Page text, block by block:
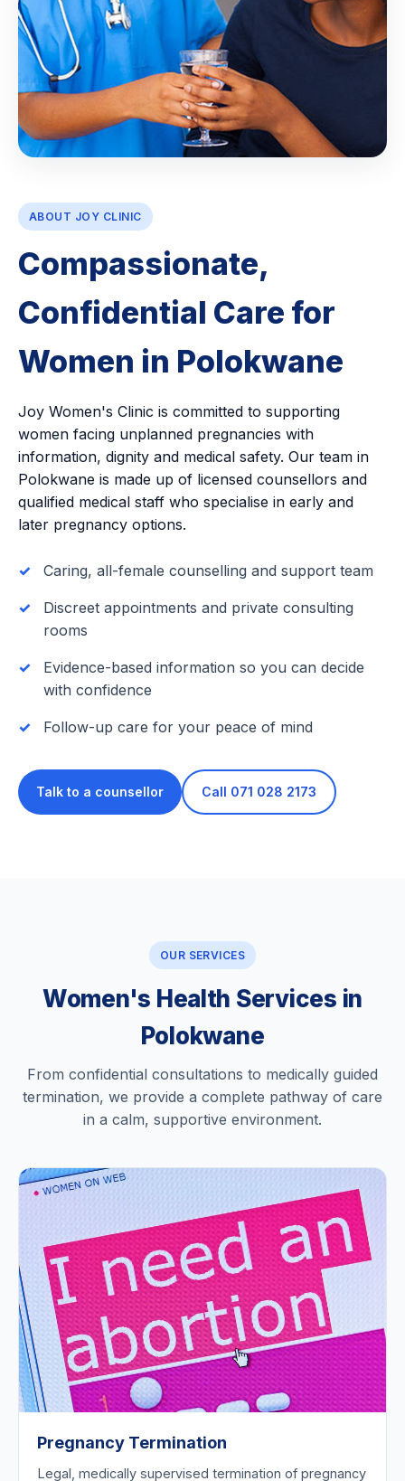
ABOUT JOY CLINIC
Compassionate,
Confidential Care for
Women in Polokwane
Joy Women's Clinic is committed to supporting
women facing unplanned pregnancies with
information, dignity and medical safety. Our team in
Polokwane is made up of licensed counsellors and
qualified medical staff who specialise in early and
later pregnancy options.
Caring, all-female counselling and support team
Discreet appointments and private consulting
rooms
Evidence-based information so you can decide
with confidence
Follow-up care for your peace of mind
Talk to a counsellor Call 071 028 2173
OUR SERVICES
Women's Health Services in
Polokwane
From confidential consultations to medically guided
termination, we provide a complete pathway of care
in a calm, supportive environment.
Pregnancy Termination
Legal, medically supervised termination of pregnancy